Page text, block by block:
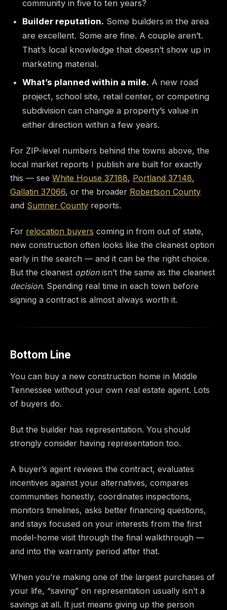
community in five to ten years?
Builder reputation. Some builders in the area
are excellent. Some are fine. A couple aren’t.
That’s local knowledge that doesn’t show up in
marketing material.
What’s planned within a mile. A new road
project, school site, retail center, or competing
subdivision can change a property’s value in
either direction within a few years.
For ZIP-level numbers behind the towns above, the
local market reports I publish are built for exactly
this — see White House 37188, Portland 37148,
Gallatin 37066, or the broader Robertson County
and Sumner County reports.
For relocation buyers coming in from out of state,
new construction often looks like the cleanest option
early in the search — and it can be the right choice.
But the cleanest optionisn’t the same as the cleanest
decision. Spending real time in each town before
signing a contract is almost always worth it.
Bottom Line
You can buy a new construction home in Middle
Tennessee without your own real estate agent. Lots
of buyers do.
But the builder has representation. You should
strongly consider having representation too.
A buyer’s agent reviews the contract, evaluates
incentives against your alternatives, compares
communities honestly, coordinates inspections,
monitors timelines, asks better financing questions,
and stays focused on your interests from the first
model-home visit through the final walkthrough —
and into the warranty period after that.
When you’re making one of the largest purchases of
your life, “saving” on representation usually isn’t a
savings at all. It just means giving up the person